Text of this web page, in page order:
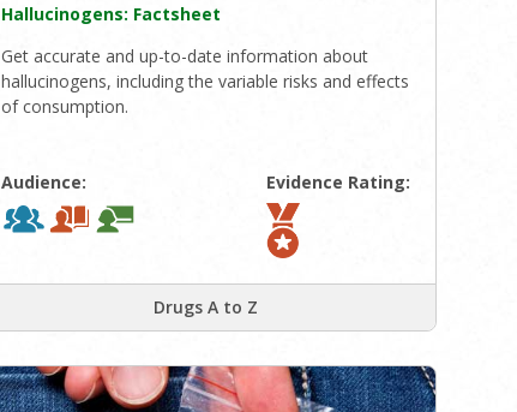
Hallucinogens: Factsheet
Get accurate and up-to-date information about
hallucinogens, including the variable risks and effects
of consumption.
Audience: Evidence Rating:
Drugs A to Z